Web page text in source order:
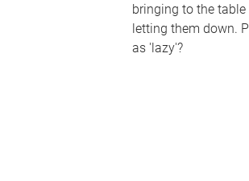
bringing to the
letting them down.
as 'lazy'?